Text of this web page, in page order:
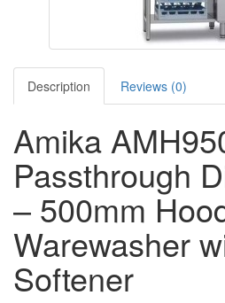
Description Reviews (0)
Amika
Passthrough
– 500mm
Warewasher
Softener